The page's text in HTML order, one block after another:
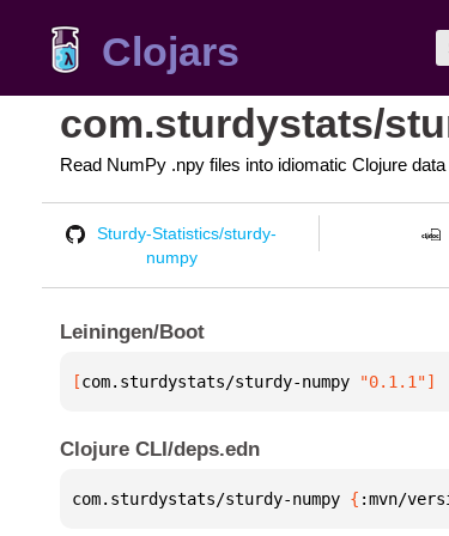
Clojars
com.sturdystats/
Read NumPy .npy files into idiomatic Clojure
Sturdy-Statistics/sturdy-
numpy
Leiningen/Boot
[com.sturdystats/sturdy-numpy "0.1.1"]
Clojure CLI/deps.edn
com.sturdystats/sturdy-numpy { :mvn/